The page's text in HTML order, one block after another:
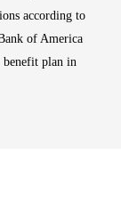
according to
of America
benefit plan in